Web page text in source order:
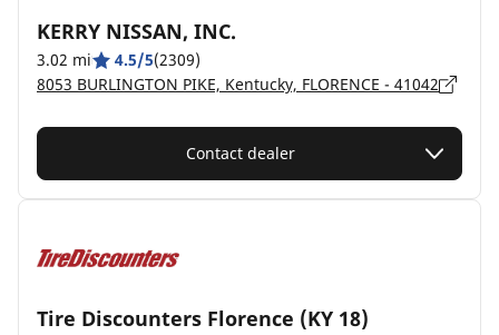
KERRY NISSAN, INC.
3.02 mi 4.5/5(2309)
8053 BURLINGTON PIKE, Kentucky, FLORENCE - 41042
Contact dealer
Tire Discounters Florence (KY 18)